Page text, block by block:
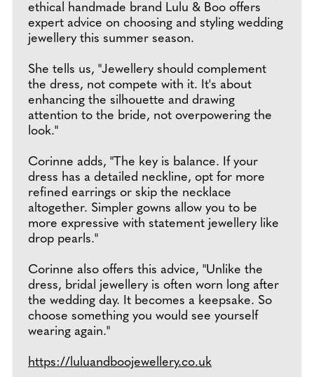
ethical handmade brand Lulu & Boo offers
expert advice on choosing and styling wedding
jewellery this summer season.
She tells us, "Jewellery should complement
the dress, not compete with it. It's about
enhancing the silhouette and drawing
attention to the bride, not overpowering the
look."
Corinne adds, "The key is balance. If your
dress has a detailed neckline, opt for more
refined earrings or skip the necklace
altogether. Simpler gowns allow you to be
more expressive with statement jewellery like
drop pearls."
Corinne also offers this advice, "Unlike the
dress, bridal jewellery is often worn long after
the wedding day. It becomes a keepsake. So
choose something you would see yourself
wearing again."
https://luluandboojewellery.co.uk